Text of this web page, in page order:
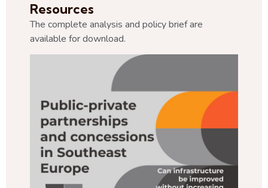
Resources
The complete analysis and policy brief are
available for download.